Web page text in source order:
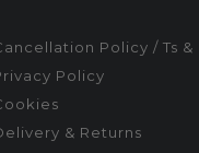
Policy / Ts &
Policy
& Returns